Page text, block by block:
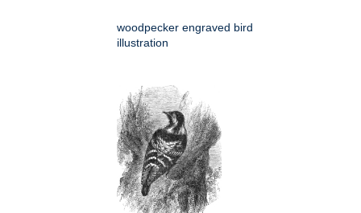
woodpecker engraved bird
illustration